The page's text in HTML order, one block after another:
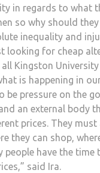
in regards to what
so why should they
inequality and
looking for cheap
Kingston
is happening in
be pressure on the
an external body
prices. They must
they can shop,
people have the time
said Ira.